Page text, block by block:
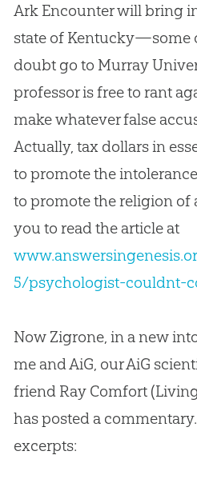
Ark Encounter will bring
state of Kentucky—some
doubt go to Murray
professor is free to rant
make whatever false
Actually, tax dollars in
to promote the
to promote the religion of
you to read the article at
5/psychologist-couldnt-
Now Zigrone, in a new
me and AiG, our AiG
friend Ray Comfort
has posted a
excerpts: